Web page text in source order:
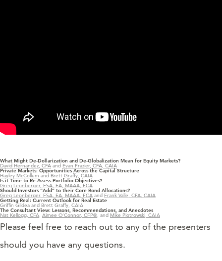
What Might De-Dollarization and De-Globalization Mean for Equity Markets?
David Hernandez, CFA and Evan Frazier, CFA, CAIA
Private Markets: Opportunities Across the Capital Structure
Hayley McCollum and Brett Graffy, CAIA
Is it Time to Re-Assess Portfolio Objectives?
Greg Leonberger, FSA, EA, MAAA, FCA
Should Investors “Add” to their Core Bond Allocations?
Greg Leonberger, FSA, EA, MAAA, FCA and Frank Valle, CFA, CAIA
Getting Real: Current Outlook for Real Estate
Griffin Gildea and Brett Graffy, CAIA
The Consultant View: Lessons, Recommendations, and Anecdotes
Nat Kellogg, CFA, Aimee O’Connor, CFP®, and Mike Piotrowski, CAIA
Please feel free to reach out to any of the presenters
should you have any questions.